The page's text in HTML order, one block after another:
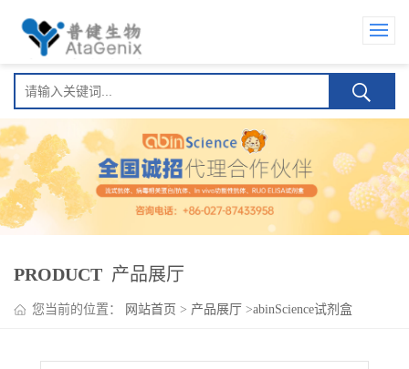
PRODUCT 产品展厅
您当前的位置： 网站首页 > 产品展厅 >abinScience试剂盒